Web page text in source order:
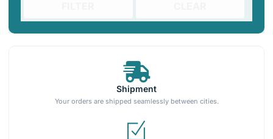
Shipment
Your orders are shipped seamlessly between cities.